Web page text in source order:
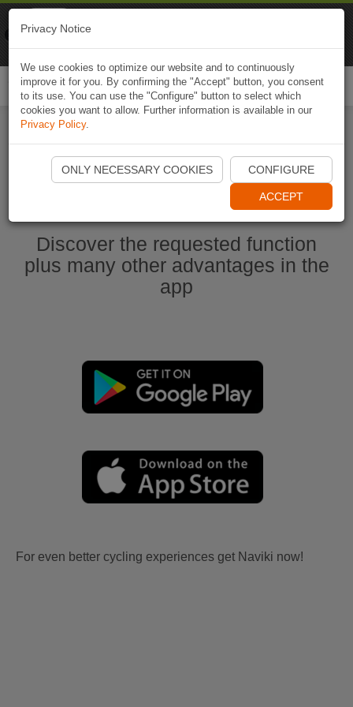
Start Naviki App
Discover the requested function
plus many other advantages in the
app
For even better cycling experiences get Naviki now!
Privacy Notice
We use cookies to optimize our website and to continuously
improve it for you. By confirming the "Accept" button, you consent
to its use. You can use the "Configure" button to select which
cookies you want to allow. Further information is available in our
Privacy Policy.
ONLY NECESSARY COOKIES CONFIGURE
ACCEPT
Naviki